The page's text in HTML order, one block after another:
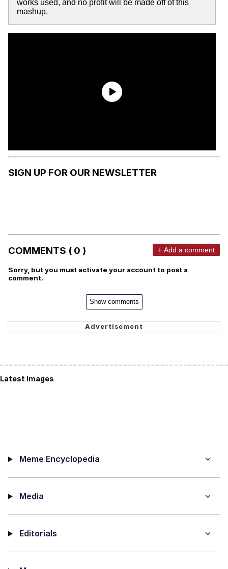
works used, and no profit will be made off of this
mashup.
SIGN UP FOR OUR NEWSLETTER
COMMENTS ( 0 ) + Add a comment
Sorry, but you must activate your account to post a
comment.
Show comments
Latest Images
Meme Encyclopedia
Media
Editorials